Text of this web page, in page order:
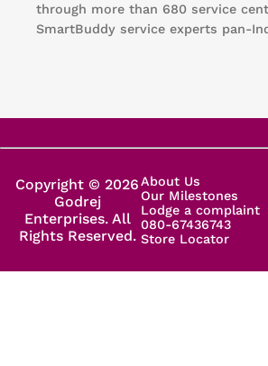
through more than 680 service
SmartBuddy service experts pan-
Copyright © 2026
Godrej
Enterprises. All
Rights Reserved.
About Us
Our Milestones
Lodge a complaint
080-67436743
Store Locator